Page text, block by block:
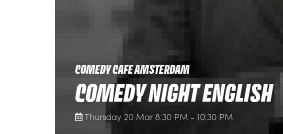
COMEDY CAFE AMSTERDAM
COMEDY NIGHT ENGLISH
Thursday 20 Mar 8:30 PM - 10:30 PM